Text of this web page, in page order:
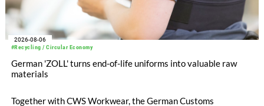
#Recycling / Circular Economy
2026-08-06
German 'ZOLL' turns end-of-life uniforms into valuable raw
materials
Together with CWS Workwear, the German Customs